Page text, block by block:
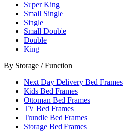
Super King
Small Single
Single
Small Double
Double
King
By Storage / Function
Next Day Delivery Bed Frames
Kids Bed Frames
Ottoman Bed Frames
TV Bed Frames
Trundle Bed Frames
Storage Bed Frames